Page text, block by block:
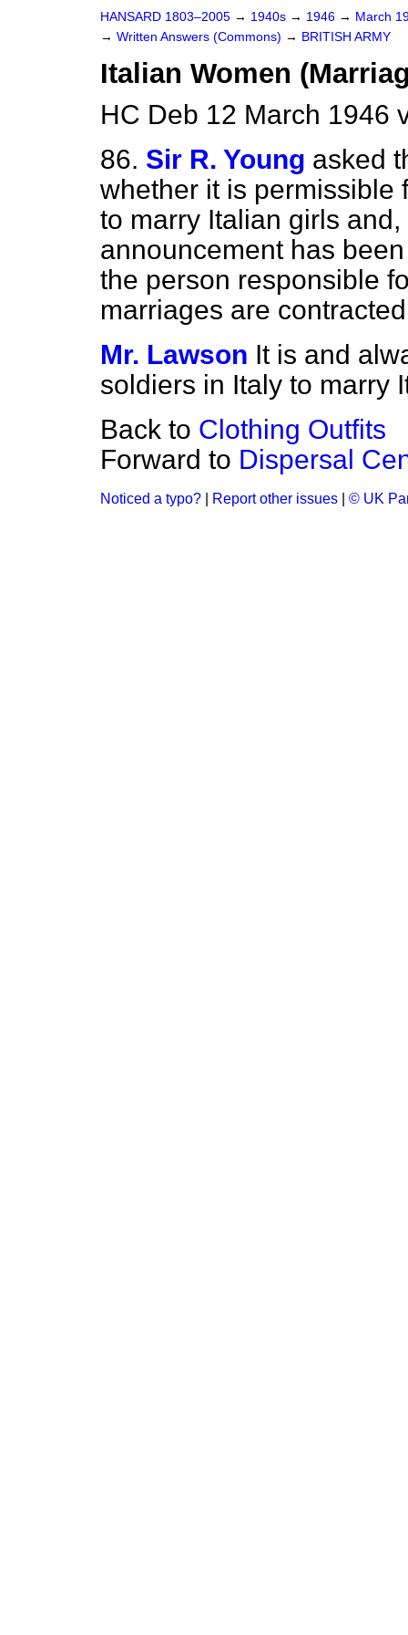
HANSARD 1803–2005 → 1940s → 1946 → March
→ Written Answers (Commons) → BRITISH ARMY
Italian Women
HC Deb 12 March 1946
86. Sir R. Young asked
whether it is permissible
to marry Italian girls
announcement has
the person responsible
marriages are
Mr. Lawson It is and
soldiers in Italy to marry
Back to Clothing Outfits
Forward to Dispersal
Noticed a typo? Report other issues © UK